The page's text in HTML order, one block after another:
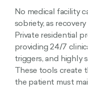
No medical facility
sobriety, as
Private residential
providing 24/7
triggers, and highly
These tools create
the patient must